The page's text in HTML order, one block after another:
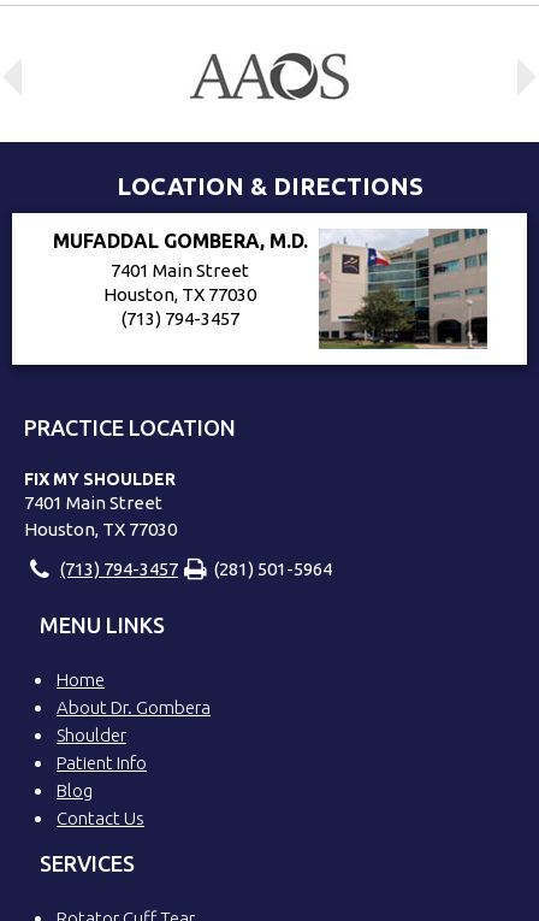
LOCATION & DIRECTIONS
MUFADDAL GOMBERA, M.D.
7401 Main Street
Houston, TX 77030
(713) 794-3457
PRACTICE LOCATION
FIX MY SHOULDER
7401 Main Street
Houston, TX 77030
(713) 794-3457
(281) 501-5964
MENU LINKS
Home
About Dr. Gombera
Shoulder
Patient Info
Blog
Contact Us
SERVICES